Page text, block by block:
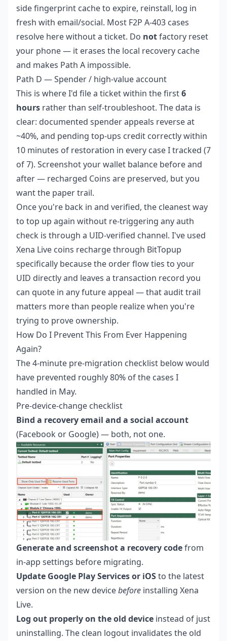
side fingerprint cache to expire, reinstall, log in
fresh with email/social. Most F2P A-403 cases
resolve here without a ticket. Do notfactory reset
your phone — it erases the local recovery cache
and makes Path A impossible.
Path D — Spender / high-value account
This is where I'd file a ticket within the first6
hours rather than self-troubleshoot. The data is
clear: documented spender appeals reverse at
~40%, and pending top-ups credit correctly within
10 minutes of restoration in every case I tracked (7
of 7). Screenshot your wallet balance before and
after — recharged Coins are preserved, but you
want the paper trail.
Once you're back in and verified, the cleanest way
to top up again without re-triggering any auth
check is through a UID-verified channel. I've used
Xena Live coins rechargethrough BitTopup
specifically because the order flow ties to your
UID directly and leaves a transaction record you
can quote in any future appeal — that audit trail
matters more than people realize when you're
trying to prove ownership.
How Do I Prevent This From Ever Happening
Again?
The 4-minute pre-migration checklist below would
have prevented roughly 80% of the cases I
handled in May.
Pre-device-change checklist
Bind a recovery email and a social account
(Facebook or Google) — both, not one.
Generate and screenshot a recovery codefrom
in-app settings before migrating.
Update Google Play Services or iOSto the latest
version on the new devicebefore installing Xena
Live.
Log out properly on the old device instead of just
uninstalling. The clean logout invalidates the old